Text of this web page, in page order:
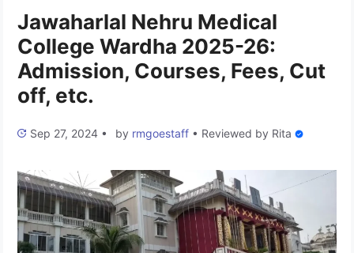
Jawaharlal Nehru Medical
College Wardha 2025-26:
Admission, Courses, Fees, Cut
off, etc.
Sep 27, 2024 • by rmgoestaff • Reviewed by Rita